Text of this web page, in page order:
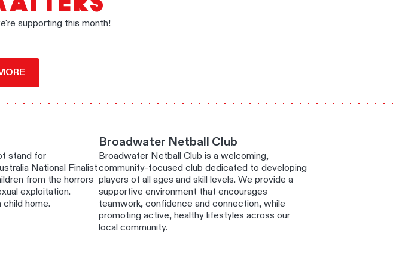
supporting this month!
stand for
National Finalist
from the horrors
exploitation.
child home.
Broadwater Netball Club
Broadwater Netball Club is a welcoming,
community-focused club dedicated to developing
players of all ages and skill levels. We provide a
supportive environment that encourages
teamwork, confidence and connection, while
promoting active, healthy lifestyles across our
local community.